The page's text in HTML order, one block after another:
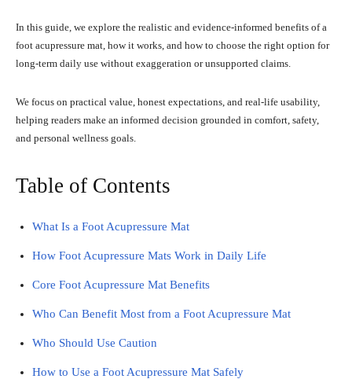
In this guide, we explore the realistic and evidence-informed benefits of a
foot acupressure mat, how it works, and how to choose the right option for
long-term daily use without exaggeration or unsupported claims.
We focus on practical value, honest expectations, and real-life usability,
helping readers make an informed decision grounded in comfort, safety,
and personal wellness goals.
Table of Contents
What Is a Foot Acupressure Mat
How Foot Acupressure Mats Work in Daily Life
Core Foot Acupressure Mat Benefits
Who Can Benefit Most from a Foot Acupressure Mat
Who Should Use Caution
How to Use a Foot Acupressure Mat Safely